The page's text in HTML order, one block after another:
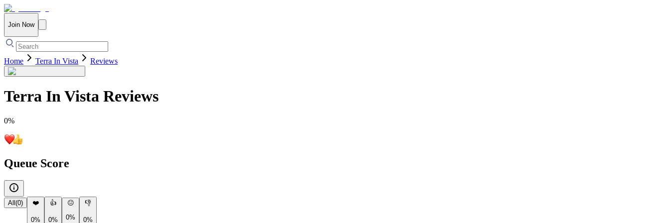
Join Now
Home Terra In Vista Reviews
Terra In Vista Reviews
0%
Queue Score
All (0) ❤️
0%
👍
0%
😐
0%
👎
0%